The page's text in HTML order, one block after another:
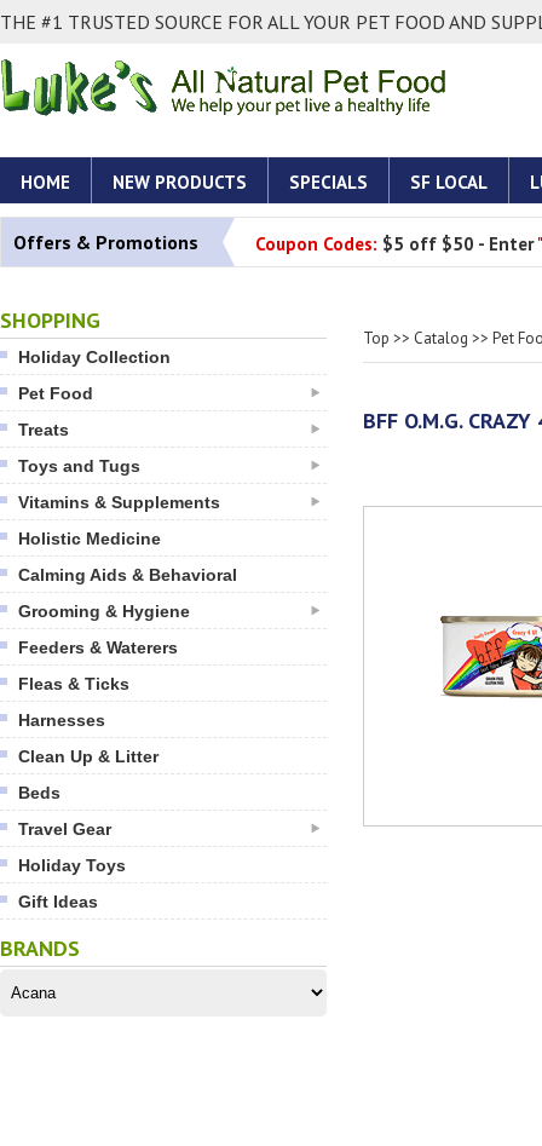
THE #1 TRUSTED SOURCE FOR ALL YOUR PET FOOD AND
HOME NEW PRODUCTS SPECIALS SF LOCAL
Offers & Promotions Coupon Codes: $5 off $50 - Enter
SHOPPING
Holiday Collection
Pet Food
Treats
Toys and Tugs
Vitamins & Supplements
Holistic Medicine
Calming Aids & Behavioral
Grooming & Hygiene
Feeders & Waterers
Fleas & Ticks
Harnesses
Clean Up & Litter
Beds
Travel Gear
Holiday Toys
Gift Ideas
BRANDS
Top >> Catalog >> Pet
BFF O.M.G.